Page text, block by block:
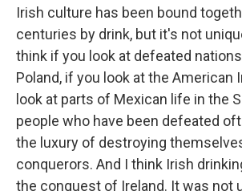
Irish culture has been bound
centuries by drink, but it's not
think if you look at defeated
Poland, if you look at the American
look at parts of Mexican life in the
people who have been defeated
the luxury of destroying
conquerors. And I think Irish
the conquest of Ireland. It was not